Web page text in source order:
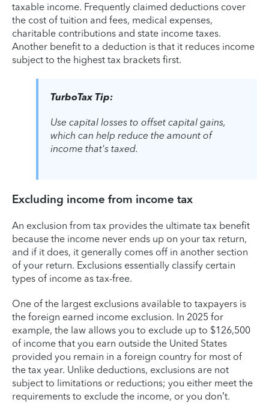
taxable income. Frequently claimed deductions cover
the cost of tuition and fees, medical expenses,
charitable contributions and state income taxes.
Another benefit to a deduction is that it reduces income
subject to the highest tax brackets first.
TurboTax Tip:
Use capital losses to offset capital gains,
which can help reduce the amount of
income that's taxed.
Excluding income from income tax
An exclusion from tax provides the ultimate tax benefit
because the income never ends up on your tax return,
and if it does, it generally comes off in another section
of your return. Exclusions essentially classify certain
types of income as tax-free.
One of the largest exclusions available to taxpayers is
the foreign earned income exclusion. In 2025 for
example, the law allows you to exclude up to $126,500
of income that you earn outside the United States
provided you remain in a foreign country for most of
the tax year. Unlike deductions, exclusions are not
subject to limitations or reductions; you either meet the
requirements to exclude the income, or you don’t.